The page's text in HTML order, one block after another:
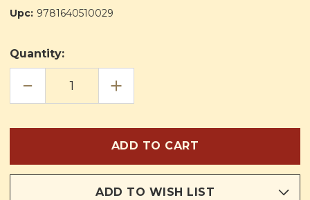
Upc: 9781640510029
Quantity:
DECREASE
OF
GRADE
TEACHERS
INCREASE
QUANTITY
OF
CURRICULUM
FIRST
GRADE
TEACHERS
BOOK
ADD TO WISH LIST